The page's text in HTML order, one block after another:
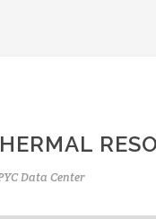
Data Center